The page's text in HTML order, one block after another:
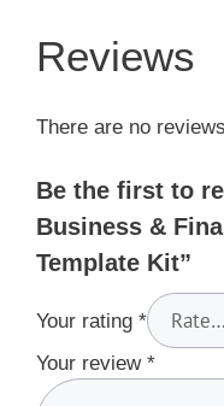
Reviews
There are no
Be the first to
Business &
Template Kit”
Your rating *
Your review *